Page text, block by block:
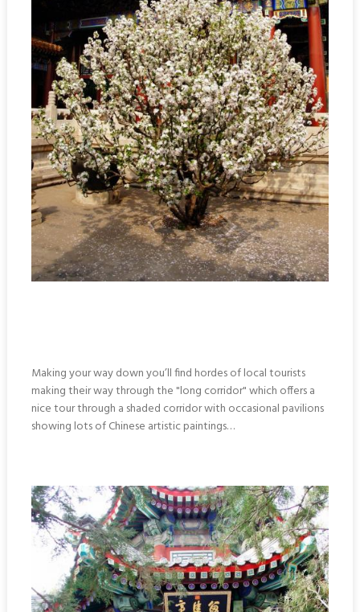
Making your way down you’ll find hordes of local tourists
making their way through the "long corridor" which offers a
nice tour through a shaded corridor with occasional pavilions
showing lots of Chinese artistic paintings…